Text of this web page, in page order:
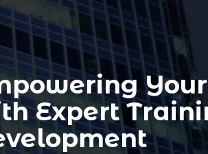
Expert